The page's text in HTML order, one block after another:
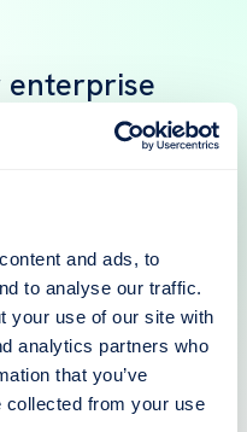
and ads, to
to analyse our traffic.
your use of our site with
analytics partners who
that you’ve
collected from your use
of date.